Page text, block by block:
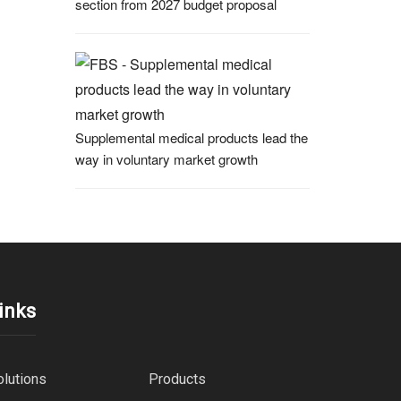
section from 2027 budget proposal
Supplemental medical products lead the
way in voluntary market growth
Products